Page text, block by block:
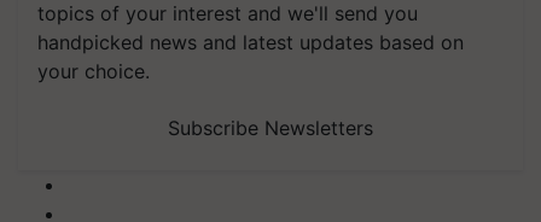
topics of your interest and we'll send you
handpicked news and latest updates based on
your choice.
Subscribe Newsletters